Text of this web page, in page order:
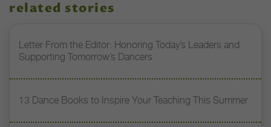
related stories
Letter From the Editor: Honoring Today’s Leaders and
Supporting Tomorrow’s Dancers
13 Dance Books to Inspire Your Teaching This Summer